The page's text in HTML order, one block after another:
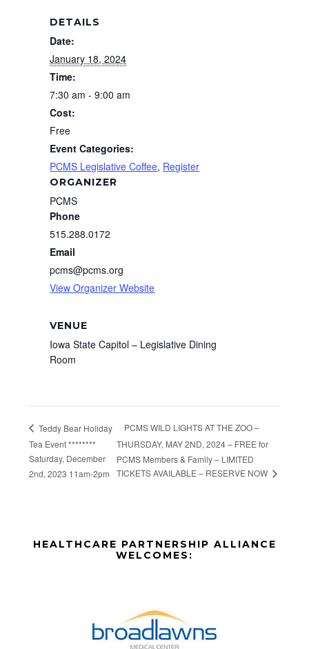
DETAILS
Date:
January 18, 2024
Time:
7:30 am - 9:00 am
Cost:
Free
Event Categories:
PCMS Legislative Coffee, Register
ORGANIZER
PCMS
Phone
515.288.0172
Email
pcms@pcms.org
View Organizer Website
VENUE
Iowa State Capitol – Legislative Dining
Room
Teddy Bear Holiday
Tea Event ********
Saturday, December
2nd, 2023 11am-2pm
PCMS WILD LIGHTS AT THE ZOO –
THURSDAY, MAY 2ND, 2024 – FREE for
PCMS Members & Family – LIMITED
TICKETS AVAILABLE – RESERVE NOW
BeforeHEALTHCARE PARTNERSHIP ALLIANCE
WELCOMES: